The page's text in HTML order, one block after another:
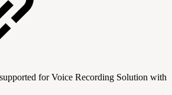
for Voice Recording Solution with